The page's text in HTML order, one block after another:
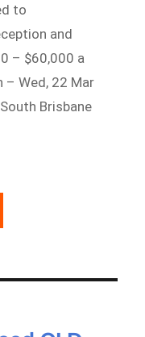
to
and
– $60,000 a
– Wed, 22 Mar
Brisbane